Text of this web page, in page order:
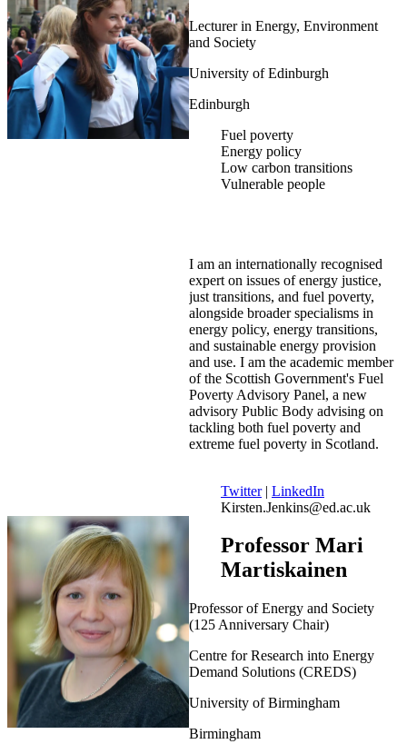
Lecturer in Energy, Environment
and Society
University of Edinburgh
Edinburgh
Fuel poverty
Energy policy
Low carbon transitions
Vulnerable people
I am an internationally recognised
expert on issues of energy justice,
just transitions, and fuel poverty,
alongside broader specialisms in
energy policy, energy transitions,
and sustainable energy provision
and use. I am the academic member
of the Scottish Government's Fuel
Poverty Advisory Panel, a new
advisory Public Body advising on
tackling both fuel poverty and
extreme fuel poverty in Scotland.
Twitter| LinkedIn
Kirsten.Jenkins@ed.ac.uk
Professor Mari
Martiskainen
Professor of Energy and Society
(125 Anniversary Chair)
Centre for Research into Energy
Demand Solutions (CREDS)
University of Birmingham
Birmingham